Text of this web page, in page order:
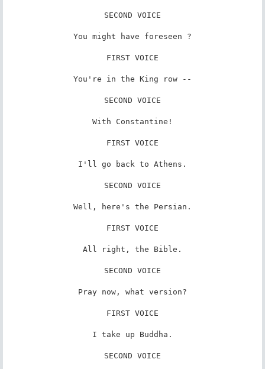
SECOND VOICE
You might have foreseen ?
FIRST VOICE
You're in the King row --
SECOND VOICE
With Constantine!
FIRST VOICE
I'll go back to Athens.
SECOND VOICE
Well, here's the Persian.
FIRST VOICE
All right, the Bible.
SECOND VOICE
Pray now, what version?
FIRST VOICE
I take up Buddha.
SECOND VOICE